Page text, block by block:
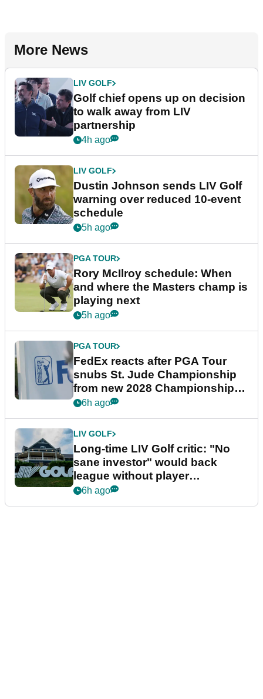
More News
LIV GOLF
Golf chief opens up on decision
to walk away from LIV
partnership
4h ago
LIV GOLF
Dustin Johnson sends LIV Golf
warning over reduced 10-event
schedule
5h ago
PGA TOUR
Rory McIlroy schedule: When
and where the Masters champ is
playing next
5h ago
PGA TOUR
FedEx reacts after PGA Tour
snubs St. Jude Championship
from new 2028 Championship
Series
6h ago
LIV GOLF
Long-time LIV Golf critic: "No
sane investor" would back
league without player
guarantees
6h ago